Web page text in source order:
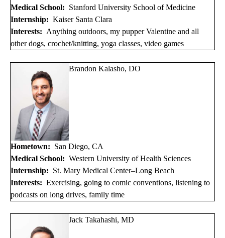
Medical School: Stanford University School of Medicine
Internship: Kaiser Santa Clara
Interests: Anything outdoors, my pupper Valentine and all
other dogs, crochet/knitting, yoga classes, video games
Brandon Kalasho, DO
Hometown: San Diego, CA
Medical School: Western University of Health Sciences
Internship: St. Mary Medical Center–Long Beach
Interests: Exercising, going to comic conventions, listening to
podcasts on long drives, family time
Jack Takahashi, MD